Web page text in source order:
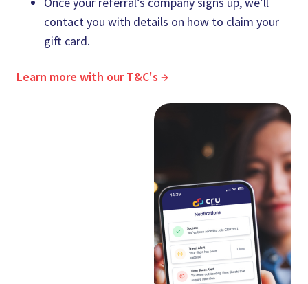
contact you with details on how to claim your
gift card.
Learn more with our T&C's →